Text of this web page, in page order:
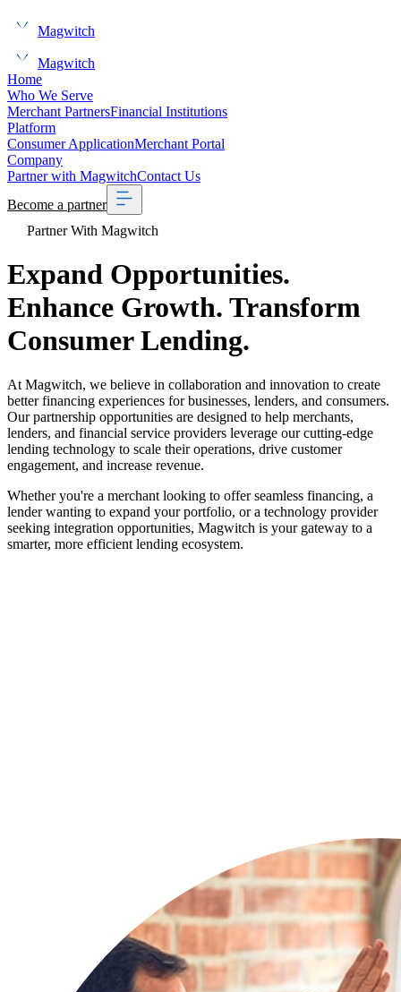
Magwitch
Magwitch
Home
Who We Serve
Merchant PartnersFinancial Institutions
Platform
Consumer ApplicationMerchant Portal
Company
Partner with MagwitchContact Us
Become a partner
Partner With Magwitch
Expand Opportunities.
Enhance Growth. Transform
Consumer Lending.
At Magwitch, we believe in collaboration and innovation to create
better financing experiences for businesses, lenders, and consumers.
Our partnership opportunities are designed to help merchants,
lenders, and financial service providers leverage our cutting-edge
lending technology to scale their operations, drive customer
engagement, and increase revenue.
Whether you're a merchant looking to offer seamless financing, a
lender wanting to expand your portfolio, or a technology provider
seeking integration opportunities, Magwitch is your gateway to a
smarter, more efficient lending ecosystem.